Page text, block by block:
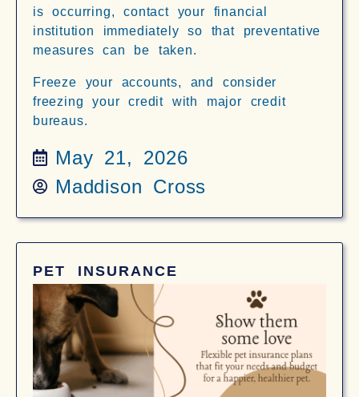
is occurring, contact your financial
institution immediately so that preventative
measures can be taken.
Freeze your accounts, and consider
freezing your credit with major credit
bureaus.
May 21, 2026
Maddison Cross
PET INSURANCE